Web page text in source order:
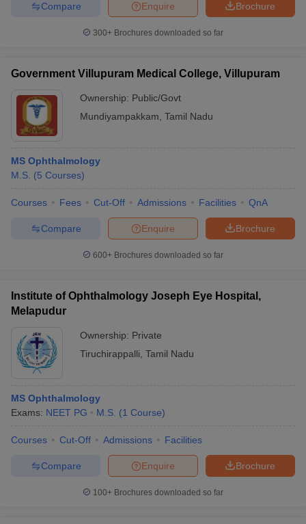
Brochure
Enquire
Compare
300+ Brochures downloaded so far
Government Villupuram Medical College, Villupuram
Ownership: Public/Govt
Mundiyampakkam Tamil Nadu
MS Ophthalmology
M.S. (5 Courses)
Courses Fees Cut-Off Admissions Facilities QnA
Brochure
Enquire
Compare
600+ Brochures downloaded so far
Institute of Ophthalmology Joseph Eye Hospital,
Melapudur
Ownership: Private
Tiruchirappalli Tamil Nadu
MS Ophthalmology
Exams: NEET PG M.S. (1 Course)
Courses Cut-Off Admissions Facilities
Brochure
Enquire
Compare
100+ Brochures downloaded so far